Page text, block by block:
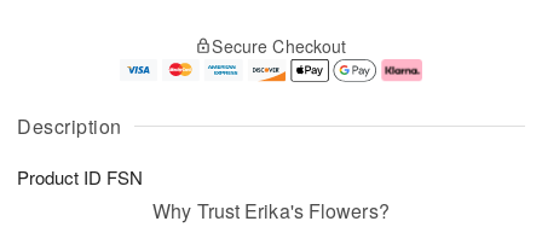
Description
Product ID FSN
u
9
g
g
1
e
t
Secure Checkout
Why Trust Erika's Flowers?